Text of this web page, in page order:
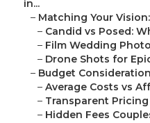
in...
– Matching Your
– Candid vs Posed:
– Film Wedding
– Drone Shots for
– Budget
– Average Costs vs
– Transparent
– Hidden Fees